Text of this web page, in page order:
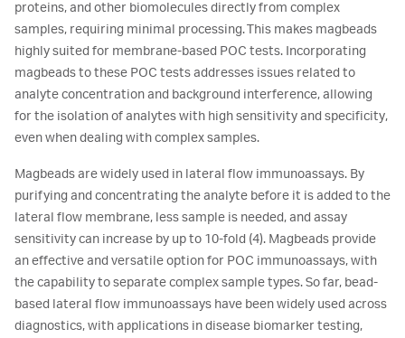
proteins, and other biomolecules directly from complex
samples, requiring minimal processing. This makes magbeads
highly suited for membrane-based POC tests. Incorporating
magbeads to these POC tests addresses issues related to
analyte concentration and background interference, allowing
for the isolation of analytes with high sensitivity and specificity,
even when dealing with complex samples.
Magbeads are widely used in lateral flow immunoassays. By
purifying and concentrating the analyte before it is added to the
lateral flow membrane, less sample is needed, and assay
sensitivity can increase by up to 10-fold (4). Magbeads provide
an effective and versatile option for POC immunoassays, with
the capability to separate complex sample types. So far, bead-
based lateral flow immunoassays have been widely used across
diagnostics, with applications in disease biomarker testing,